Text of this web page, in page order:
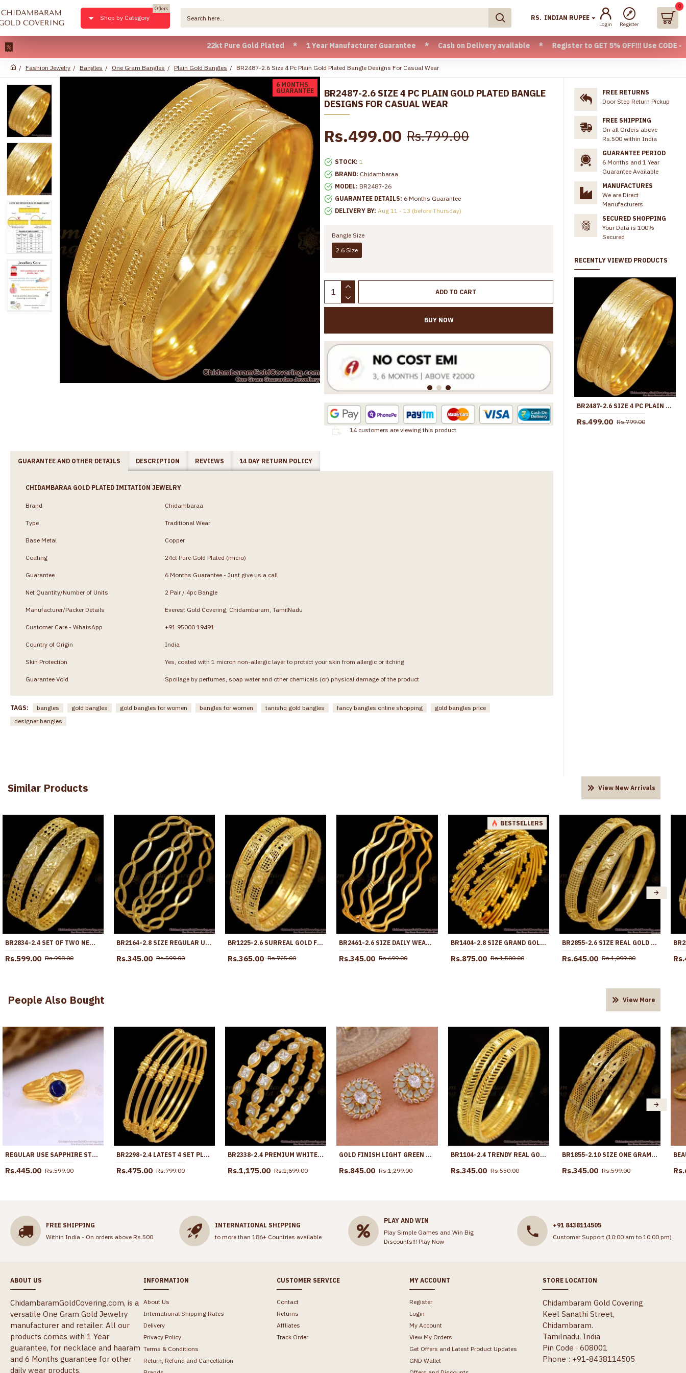
22kt Pure Gold Plated * 1 Year Manufacturer Guarantee * Cash on Delivery available * Register to GET 5% OFF!!! Use CODE -
Shop by Category
Offers
RS. INDIAN RUPEE
Login Register
0
Fashion Jewelry Bangles One Gram Bangles Plain Gold Bangles BR2487-2.6 Size 4 Pc Plain Gold Plated Bangle Designs For Casual Wear
6 MONTHS
GUARANTEE
BR2487-2.6 SIZE 4 PC PLAIN GOLD PLATED BANGLE
DESIGNS FOR CASUAL WEAR
STOCK: 1
BRAND: Chidambaraa
MODEL: BR2487-26
GUARANTEE DETAILS: 6 Months Guarantee
DELIVERY BY: Aug 11 - 13 (before Thursday)
Rs.499.00 Rs.799.00
Bangle Size
2.6 Size
ADD TO CART
BUY NOW
14customers are viewing this product
GUARANTEE AND OTHER DETAILS DESCRIPTION REVIEWS 14 DAY RETURN POLICY
CHIDAMBARAA GOLD PLATED IMITATION JEWELRY
Brand Chidambaraa
Type Traditional Wear
Base Metal Copper
Coating 24ct Pure Gold Plated (micro)
Guarantee 6 Months Guarantee - Just give us a call
Net Quantity/Number of Units 2 Pair / 4pc Bangle
Manufacturer/Packer Details Everest Gold Covering, Chidambaram, TamilNadu
Customer Care - WhatsApp +91 95000 19491
Country of Origin India
Skin Protection Yes, coated with 1 micron non-allergic layer to protect your skin from allergic or itching
Guarantee Void Spoilage by perfumes, soap water and other chemicals (or) physical damage of the product
TAGS: bangles gold bangles gold bangles for women bangles for women tanishq gold bangles fancy bangles online shopping
gold bangles price
designer bangles
FREE RETURNS
Door Step Return Pickup
FREE SHIPPING
On all Orders above
Rs.500 within India
GUARANTEE PERIOD
6 Months and 1 Year
Guarantee Available
MANUFACTURES
We are Direct
Manufacturers
SECURED SHOPPING
Your Data is 100%
Secured
RECENTLY VIEWED PRODUCTS
BR2487-2.6 SIZE 4 PC PLAIN GOLD PLATED BANGLE DESIGNS FOR CASUAL WEAR
Rs.499.00 Rs.799.00
Similar Products View New Arrivals
BR2834-2.4 SET OF TWO NEW ARRIVAL MACHINE CUT MICRO GOLD PLATED BANGLE WITHOUT STONE
Rs.599.00 Rs.998.00
BR2164-2.8 SIZE REGULAR USE GOLD IMITATION BANGLES NELI DESIGN SHOP ONLINE
Rs.345.00 Rs.599.00
BR1225-2.6 SURREAL GOLD FINISH BRIDAL DESIGN BANGLES FOR LADIES LATEST ARRIVAL
Rs.365.00 Rs.725.00
BR2461-2.6 SIZE DAILY WEAR 1 GRAM GOLD NELI BANGLES WITH PRICE
Rs.345.00 Rs.699.00
BESTSELLERS
BR1404-2.8 SIZE GRAND GOLD INSPIRED TRADITIONAL SEMIYA DESIGN KADA BANGLE ONLINE
Rs.875.00 Rs.1,500.00
BR2855-2.6 SIZE REAL GOLD TONE FLORAL DESIGN PLAIN BANGLE BRIDAL WEAR COLLECTIONS
Rs.645.00 Rs.1,099.00
People Also Bought View More
REGULAR USE SAPPHIRE STONE IMPON FINGER RING DESIGN ONLINE FR1652
Rs.445.00 Rs.599.00
BR2298-2.4 LATEST 4 SET PLAIN DAILY WEAR GOLD PLATED BANGLES SHOP ONLINE
Rs.475.00 Rs.799.00
BR2338-2.4 PREMIUM WHITE POLKI STONE BANGLES FOR WEDDINGS
Rs.1,175.00 Rs.1,699.00
GOLD FINISH LIGHT GREEN STONE DIAMOND STUD EARRING ER4660
Rs.845.00 Rs.1,299.00
BR1104-2.4 TRENDY REAL GOLD DAILY USE BANGLES SOUTH INDIAN TRADITIONAL DESIGN
Rs.345.00 Rs.550.00
BR1855-2.10 SIZE ONE GRAM GOLD KERALA BANGLES LATEST COLLECTIONS
Rs.345.00 Rs.599.00
FREE SHIPPING
Within India - On orders above Rs.500
INTERNATIONAL SHIPPING
to more than 186+ Countries available
PLAY AND WIN
Play Simple Games and Win Big
Discounts!!! Play Now
+91 8438114505
Customer Support (10:00 am to 10:00 pm)
ABOUT US
ChidambaramGoldCovering.com, is a
versatile One Gram Gold Jewelry
manufacturer and retailer. All our
products comes with 1 Year
guarantee, for necklace and haaram
and 6 Months guarantee for other
daily wear products.
INFORMATION
About Us
International Shipping Rates
Delivery
Privacy Policy
Terms & Conditions
Return, Refund and Cancellation
CUSTOMER SERVICE
Contact
Returns
Affliates
Track Order
MY ACCOUNT
Register
Login
My Account
View My Orders
Get Offers and Latest Product Updates
GND Wallet
STORE LOCATION
Chidambaram Gold Covering
Keel Sanathi Street,
Chidambaram.
Tamilnadu, India
Pin Code : 608001
Phone : +91-8438114505